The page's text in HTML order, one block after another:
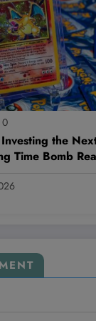
0
the
Time Bomb